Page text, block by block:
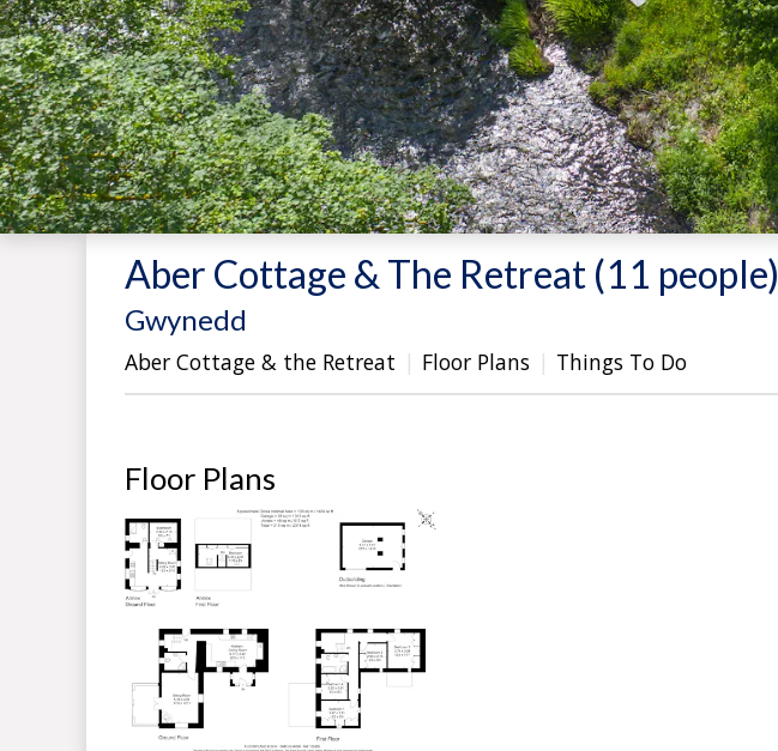
Aber Cottage & The Retreat (11 people)
Gwynedd
Aber Cottage & the Retreat Floor Plans Things To Do
Floor Plans